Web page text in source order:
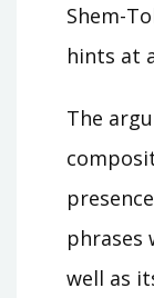
Shem-
hints at
The
phrases
well as